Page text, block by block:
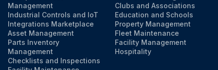
Management
Industrial Controls and IoT
Integrations Marketplace
Asset Management
Parts Inventory
Management
Checklists and Inspections
Clubs and Associations
Education and Schools
Property Management
Fleet Maintenance
Facility Management
Hospitality